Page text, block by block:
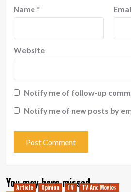
Name *
Website
Notify me of follow-up
Notify me of new posts by
You may have missed
Article Opinion TV TV And Movies